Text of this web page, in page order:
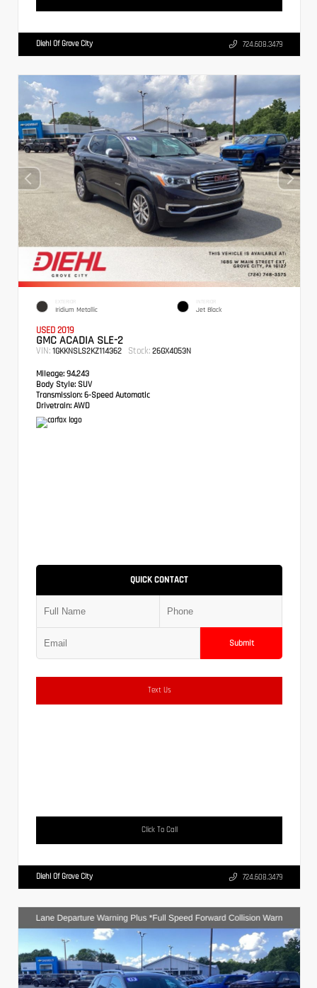
Diehl Of Grove City 724.608.3479
EXTERIOR
Iridium Metallic
INTERIOR
Jet Black
USED 2019
GMC ACADIA SLE-2
VIN: 1GKKNSLS2KZ114362 Stock: 26GX4053N
Mileage: 94,243
Body Style: SUV
Transmission: 6-Speed Automatic
Drivetrain: AWD
QUICK CONTACT
Submit
Text Us
Click To Call
Diehl Of Grove City 724.608.3479